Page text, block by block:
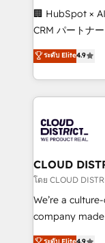
Portuguese,
that drive measurable
Platform
Year LATAM
business with
you grow
🏢 HubSpot ×
CRM パートナー」 経営課題と現場業務をつなぐ
ティブ・エージ
力で顧客フロント業務
をする会社か？
トを組み込んだ
ィブ・エージ
門が分立する
を、CRMを軸と
思決定者・PMO
HubSpot導入・
GTMの見える
ระดับ Elite4.9
CLOUD
โดย CLOUD
We’re a
company
thinkers. We